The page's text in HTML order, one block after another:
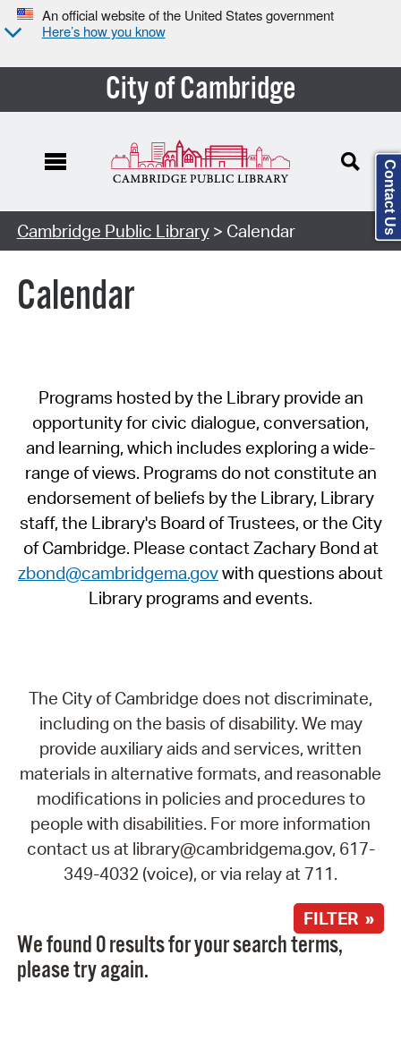
An official website of the United States government
Here’s how you know
City of Cambridge
Cambridge Public Library> Calendar
Calendar
Programs hosted by the Library provide an
opportunity for civic dialogue, conversation,
and learning, which includes exploring a wide-
range of views. Programs do not constitute an
endorsement of beliefs by the Library, Library
staff, the Library's Board of Trustees, or the City
of Cambridge. Please contact Zachary Bond at
zbond@cambridgema.govwith questions about
Library programs and events.
The City of Cambridge does not discriminate,
including on the basis of disability. We may
provide auxiliary aids and services, written
materials in alternative formats, and reasonable
modifications in policies and procedures to
people with disabilities. For more information
contact us at library@cambridgema.gov, 617-
349-4032 (voice), or via relay at 711.
FILTER »
We found 0 results for your search terms,
please try again.
Contact Us